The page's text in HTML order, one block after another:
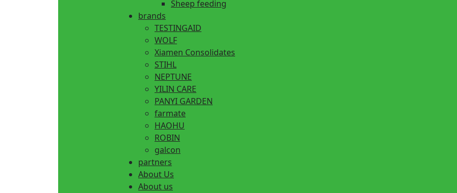
Sheep feeding
brands
TESTINGAID
WOLF
Xiamen Consolidates
STIHL
NEPTUNE
YILIN CARE
PANYI GARDEN
farmate
HAOHU
ROBIN
galcon
partners
About Us
About us